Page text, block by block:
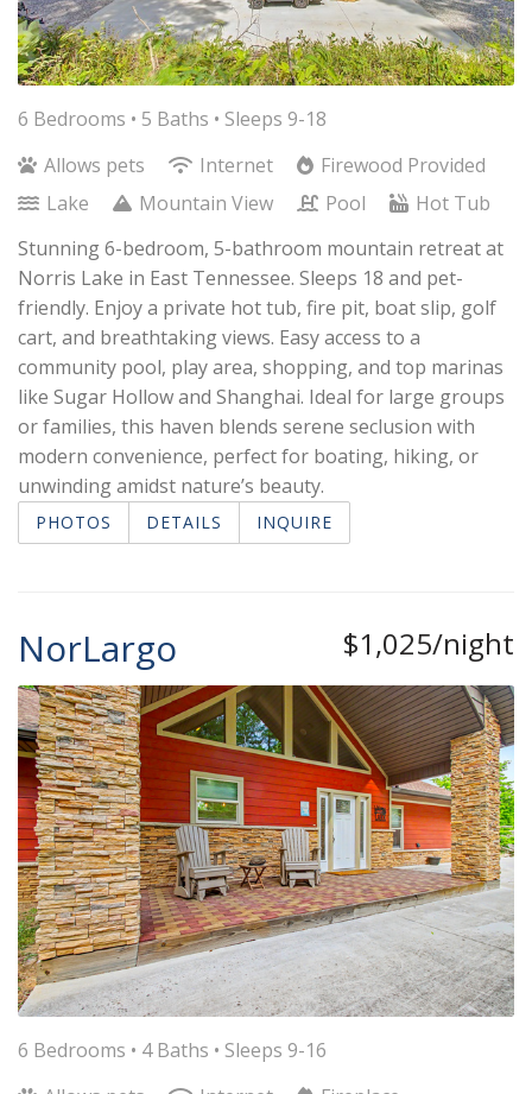
6 Bedrooms • 5 Baths • Sleeps 9-18
Allows pets
Internet
Firewood Provided
Lake
Mountain View Pool
Hot Tub
Stunning 6-bedroom, 5-bathroom mountain retreat at
Norris Lake in East Tennessee. Sleeps 18 and pet-
friendly. Enjoy a private hot tub, fire pit, boat slip, golf
cart, and breathtaking views. Easy access to a
community pool, play area, shopping, and top marinas
like Sugar Hollow and Shanghai. Ideal for large groups
or families, this haven blends serene seclusion with
modern convenience, perfect for boating, hiking, or
unwinding amidst nature’s beauty.
PHOTOS DETAILS INQUIRE
$1,025/night
NorLargo
6 Bedrooms • 4 Baths • Sleeps 9-16